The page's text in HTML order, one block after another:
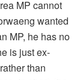
MP cannot
wanted
MP, he has no
is just ex-
than